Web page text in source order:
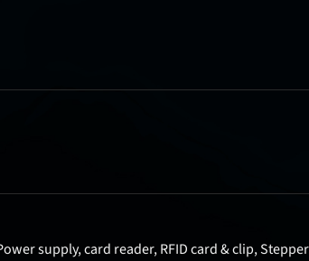
supply, card reader, RFID card & clip,